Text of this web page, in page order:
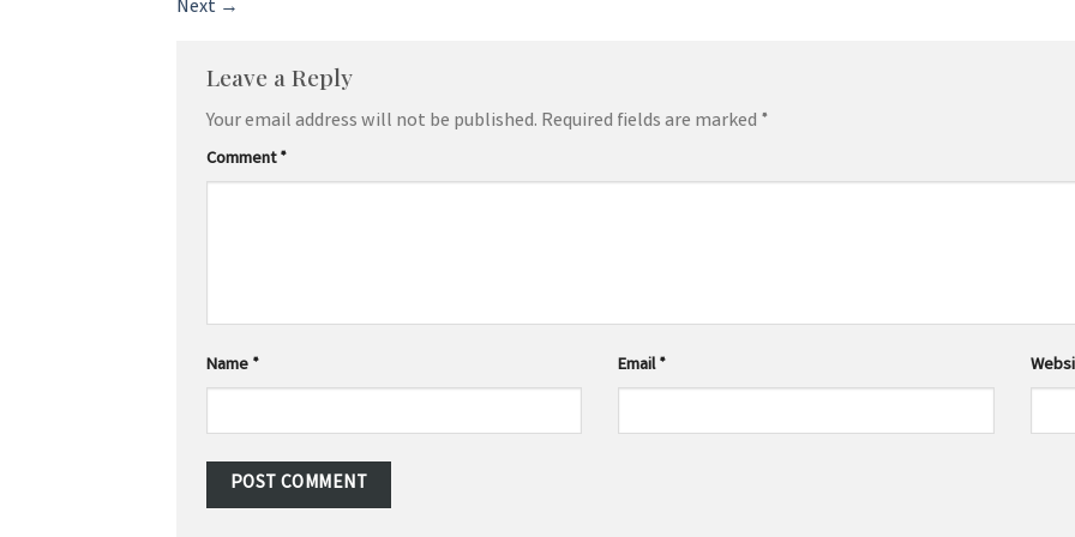
Next →
Leave a Reply
Your email address will not be published. Required fields are marked *
Comment*
Name* Email*